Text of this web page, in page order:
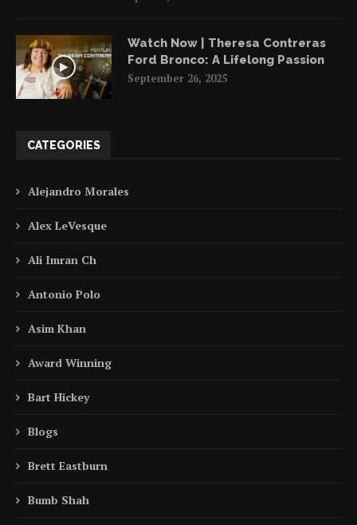
Watch Now | Theresa Contreras
Ford Bronco: A Lifelong Passion
September 26, 2025
CATEGORIES
Alejandro Morales
Alex LeVesque
Ali Imran Ch
Antonio Polo
Asim Khan
Award Winning
Bart Hickey
Blogs
Brett Eastburn
Bumb Shah